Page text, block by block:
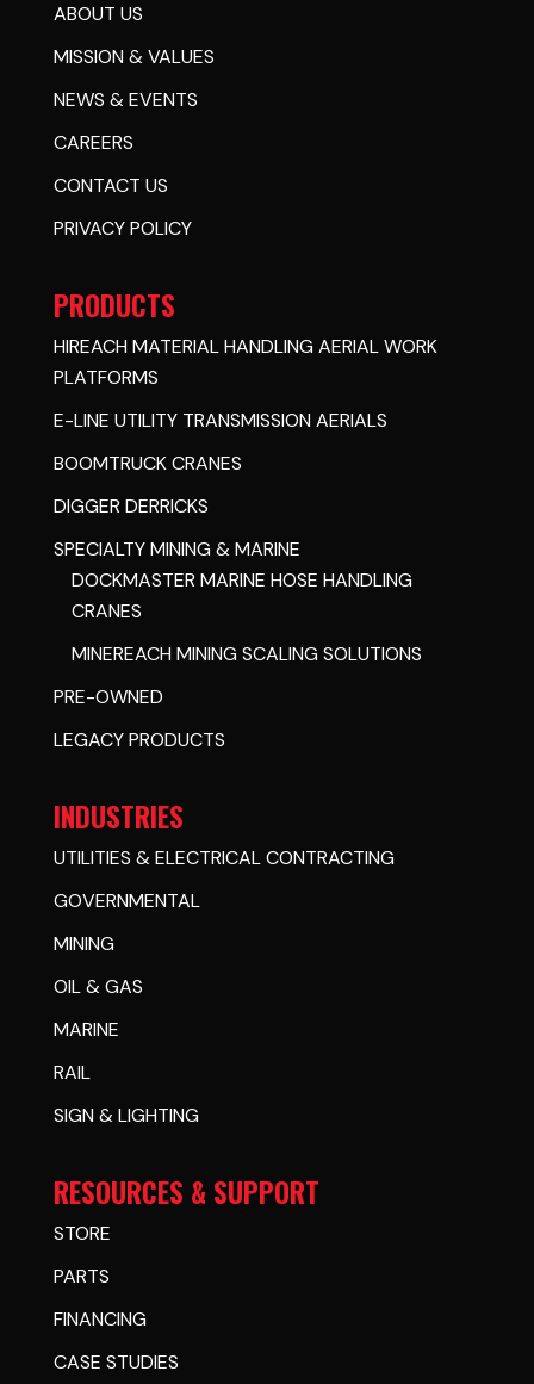
ABOUT US
MISSION & VALUES
NEWS & EVENTS
CAREERS
CONTACT US
PRIVACY POLICY
PRODUCTS
HIREACH MATERIAL HANDLING AERIAL WORK
PLATFORMS
E-LINE UTILITY TRANSMISSION AERIALS
BOOMTRUCK CRANES
DIGGER DERRICKS
SPECIALTY MINING & MARINE
DOCKMASTER MARINE HOSE HANDLING
CRANES
MINEREACH MINING SCALING SOLUTIONS
PRE-OWNED
LEGACY PRODUCTS
INDUSTRIES
UTILITIES & ELECTRICAL CONTRACTING
GOVERNMENTAL
MINING
OIL & GAS
MARINE
RAIL
SIGN & LIGHTING
RESOURCES & SUPPORT
STORE
PARTS
FINANCING
CASE STUDIES